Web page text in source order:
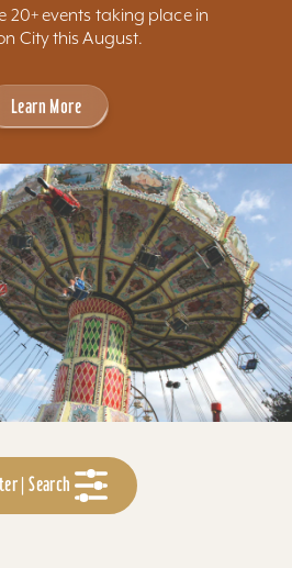
20+ events taking place in
City this August.
Learn More
| Search